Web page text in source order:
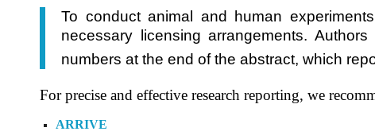
To conduct animal and human
necessary licensing arrangements.
numbers at the end of the abstract, which
For precise and effective research reporting, we
ARRIVE